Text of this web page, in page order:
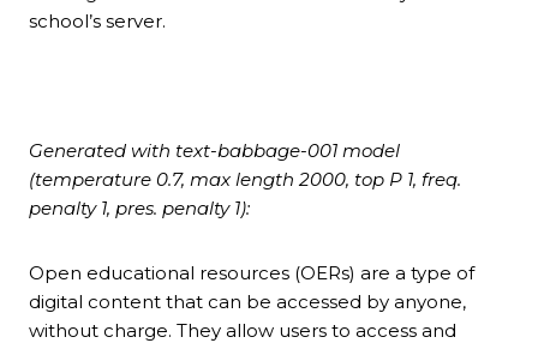
school’s server.
Generated with text-babbage-001 model
(temperature 0.7, max length 2000, top P 1, freq.
penalty 1, pres. penalty 1):
Open educational resources (OERs) are a type of
digital content that can be accessed by anyone,
without charge. They allow users to access and